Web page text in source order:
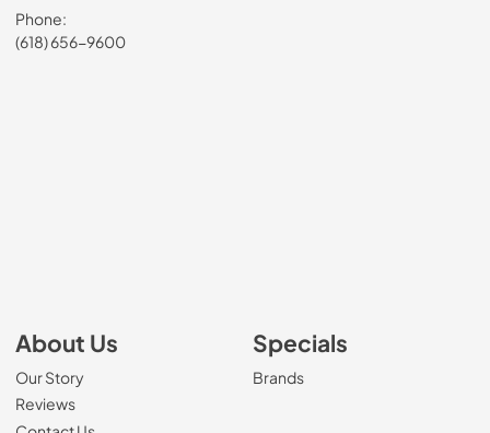
Phone:
(618) 656-9600
About Us
Our Story
Reviews
Specials
Brands